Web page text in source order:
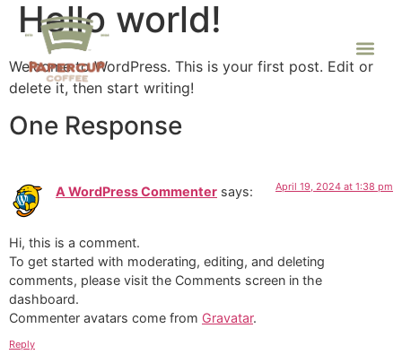
Hello world!
Welcome to WordPress. This is your first post. Edit or
delete it, then start writing!
One Response
A WordPress Commenter says: April 19, 2024 at 1:38 pm
Hi, this is a comment.
To get started with moderating, editing, and deleting
comments, please visit the Comments screen in the
dashboard.
Commenter avatars come from Gravatar.
Reply